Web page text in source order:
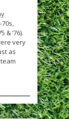
& ’76).
very
as